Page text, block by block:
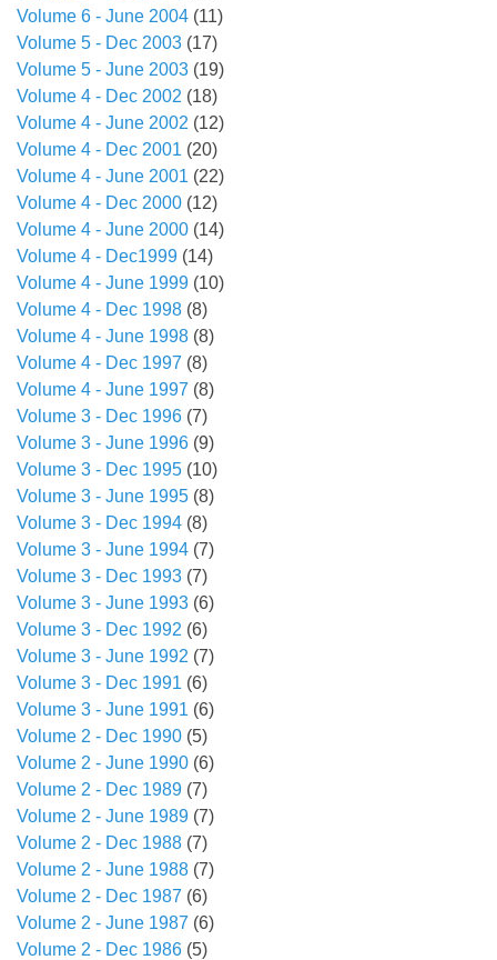
Volume 6 - June 2004 (11)
Volume 5 - Dec 2003 (17)
Volume 5 - June 2003 (19)
Volume 4 - Dec 2002 (18)
Volume 4 - June 2002 (12)
Volume 4 - Dec 2001 (20)
Volume 4 - June 2001 (22)
Volume 4 - Dec 2000 (12)
Volume 4 - June 2000 (14)
Volume 4 - Dec1999 (14)
Volume 4 - June 1999 (10)
Volume 4 - Dec 1998 (8)
Volume 4 - June 1998 (8)
Volume 4 - Dec 1997 (8)
Volume 4 - June 1997 (8)
Volume 3 - Dec 1996 (7)
Volume 3 - June 1996 (9)
Volume 3 - Dec 1995 (10)
Volume 3 - June 1995 (8)
Volume 3 - Dec 1994 (8)
Volume 3 - June 1994 (7)
Volume 3 - Dec 1993 (7)
Volume 3 - June 1993 (6)
Volume 3 - Dec 1992 (6)
Volume 3 - June 1992 (7)
Volume 3 - Dec 1991 (6)
Volume 3 - June 1991 (6)
Volume 2 - Dec 1990 (5)
Volume 2 - June 1990 (6)
Volume 2 - Dec 1989 (7)
Volume 2 - June 1989 (7)
Volume 2 - Dec 1988 (7)
Volume 2 - June 1988 (7)
Volume 2 - Dec 1987 (6)
Volume 2 - June 1987 (6)
Volume 2 - Dec 1986 (5)